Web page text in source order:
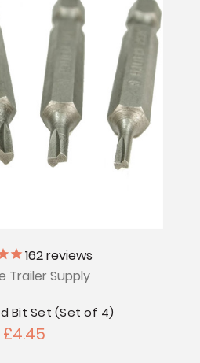
162reviews
Trailer Supply
Bit Set (Set of 4)
£4.45